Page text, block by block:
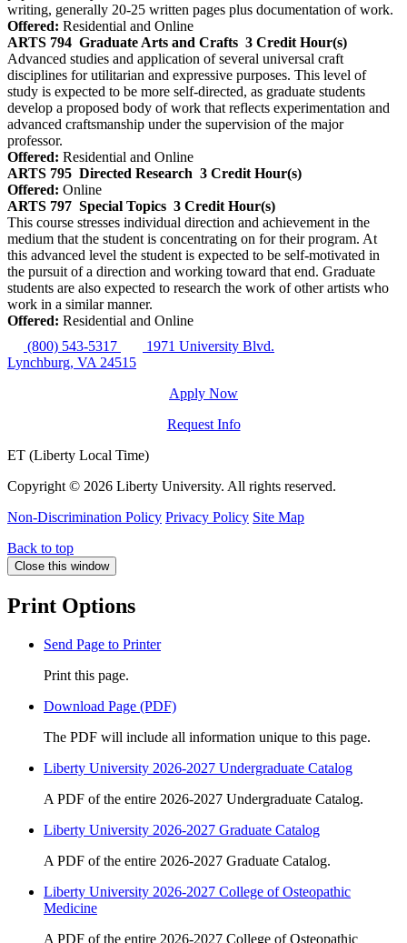
writing, generally 20-25 written pages plus documentation of work.
Offered: Residential and Online
ARTS 794 Graduate Arts and Crafts 3 Credit Hour(s)
Advanced studies and application of several universal craft
disciplines for utilitarian and expressive purposes. This level of
study is expected to be more self-directed, as graduate students
develop a proposed body of work that reflects experimentation and
advanced craftsmanship under the supervision of the major
professor.
Offered: Residential and Online
ARTS 795 Directed Research 3 Credit Hour(s)
Offered: Online
ARTS 797 Special Topics 3 Credit Hour(s)
This course stresses individual direction and achievement in the
medium that the student is concentrating on for their program. At
this advanced level the student is expected to be self-motivated in
the pursuit of a direction and working toward that end. Graduate
students are also expected to research the work of other artists who
work in a similar manner.
Offered: Residential and Online
(800) 543-5317
1971 University Blvd.
Lynchburg, VA 24515
Apply Now
Request Info
ET (Liberty Local Time)
Copyright © 2026 Liberty University. All rights reserved.
Non-Discrimination Policy Privacy Policy Site Map
Back to top
Close this window
Print Options
Send Page to Printer
Print this page.
Download Page (PDF)
The PDF will include all information unique to this page.
Liberty University 2026-2027 Undergraduate Catalog
A PDF of the entire 2026-2027 Undergraduate Catalog.
Liberty University 2026-2027 Graduate Catalog
A PDF of the entire 2026-2027 Graduate Catalog.
Liberty University 2026-2027 College of Osteopathic
Medicine
A PDF of the entire 2026-2027 College of Osteopathic